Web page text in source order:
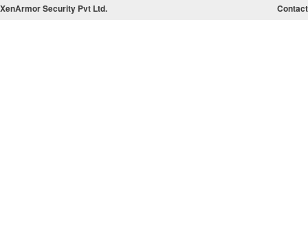
XenArmor Security Pvt Ltd.
Contact